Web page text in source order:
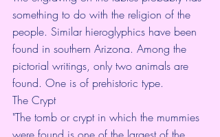
something to do with the religion of the
people. Similar hieroglyphics have been
found in southern Arizona. Among the
pictorial writings, only two animals are
found. One is of prehistoric type.
The Crypt
"The tomb or crypt in which the mummies